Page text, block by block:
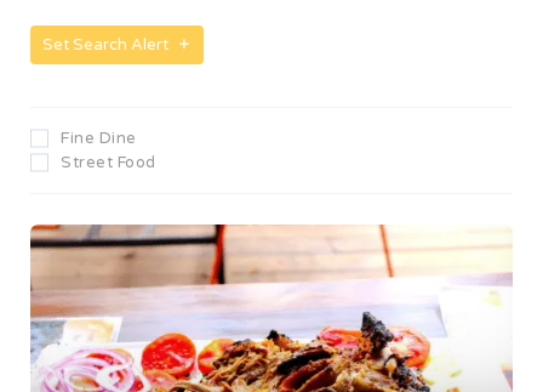
Set Search Alert
Fine Dine
Street Food